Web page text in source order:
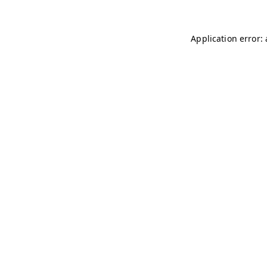
Application error: